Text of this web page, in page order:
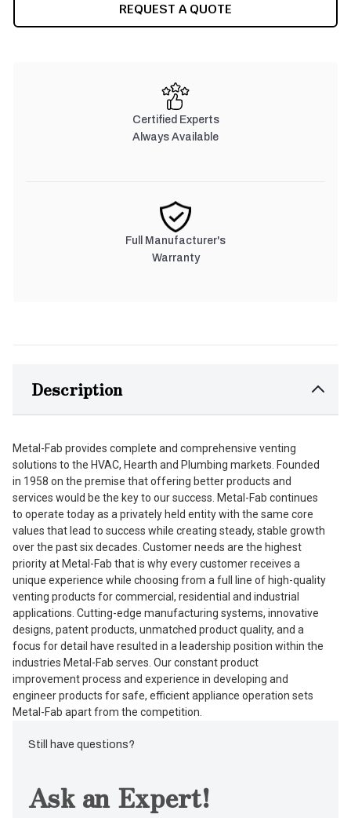
REQUEST A QUOTE
Certified Experts
Always Available
Full Manufacturer's
Warranty
Description
Metal-Fab provides complete and comprehensive venting
solutions to the HVAC, Hearth and Plumbing markets. Founded
in 1958 on the premise that offering better products and
services would be the key to our success. Metal-Fab continues
to operate today as a privately held entity with the same core
values that lead to success while creating steady, stable growth
over the past six decades. Customer needs are the highest
priority at Metal-Fab that is why every customer receives a
unique experience while choosing from a full line of high-quality
venting products for commercial, residential and industrial
applications. Cutting-edge manufacturing systems, innovative
designs, patent products, unmatched product quality, and a
focus for detail have resulted in a leadership position within the
industries Metal-Fab serves. Our constant product
improvement process and experience in developing and
engineer products for safe, efficient appliance operation sets
Metal-Fab apart from the competition.
Still have questions?
Ask an Expert!